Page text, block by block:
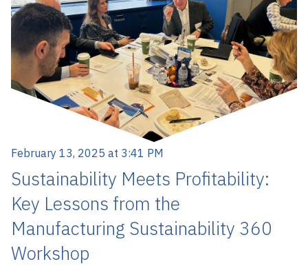
February 13, 2025 at 3:41 PM
Sustainability Meets Profitability:
Key Lessons from the
Manufacturing Sustainability 360
Workshop